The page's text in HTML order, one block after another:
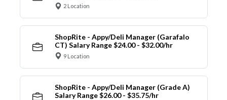
2 Location
ShopRite - Appy/Deli Manager (Garafalo
CT) Salary Range $24.00 - $32.00/hr
9 Location
ShopRite - Appy/Deli Manager (Grade A)
Salary Range $26.00 - $35.75/hr